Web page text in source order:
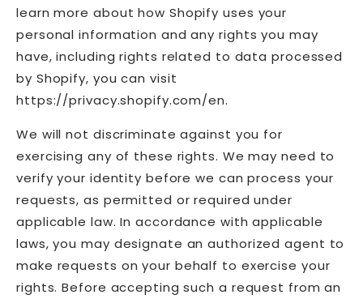
learn more about how Shopify uses your
personal information and any rights you may
have, including rights related to data processed
by Shopify, you can visit
https://privacy.shopify.com/en.
We will not discriminate against you for
exercising any of these rights. We may need to
verify your identity before we can process your
requests, as permitted or required under
applicable law. In accordance with applicable
laws, you may designate an authorized agent to
make requests on your behalf to exercise your
rights. Before accepting such a request from an